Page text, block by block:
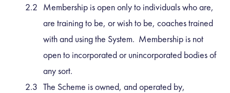
Membership is open only to individuals who are,
are training to be, or wish to be, coaches trained
with and using the System. Membership is not
open to incorporated or unincorporated bodies of
any sort.
The Scheme is owned, and operated by,